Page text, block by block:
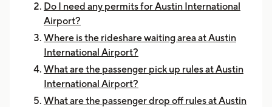
Do I need any permits for Austin International
Airport?
Where is the rideshare waiting area at Austin
International Airport?
What are the passenger pick up rules at Austin
International Airport?
What are the passenger drop off rules at Austin